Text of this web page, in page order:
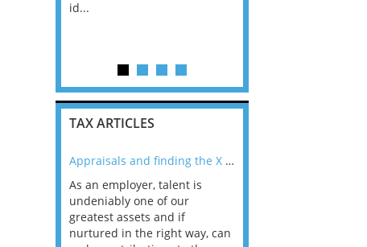
id...
TAX ARTICLES
Appraisals and finding the X Factor
As an employer, talent is
undeniably one of our
greatest assets and if
nurtured in the right way, can